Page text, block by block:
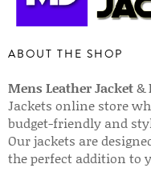
ABOUT THE SHOP
Mens Leather Jacket&
Jackets online store
budget-friendly and
Our jackets are
the perfect addition to